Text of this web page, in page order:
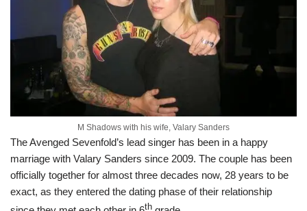
M Shadows with his wife, Valary Sanders
The Avenged Sevenfold’s lead singer has been in a happy
marriage with Valary Sanders since 2009. The couple has been
officially together for almost three decades now, 28 years to be
exact, as they entered the dating phase of their relationship
th